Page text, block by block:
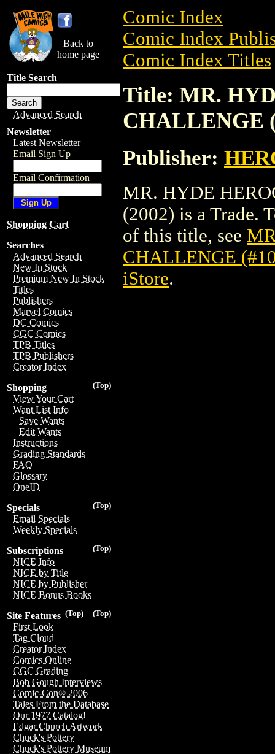
Back to
home page
Title Search
Advanced Search
Newsletter
Latest Newsletter
Email Sign Up
Email Confirmation
Shopping Cart
Searches
Advanced Search
New In Stock
Premium New In Stock
Titles
Publishers
Marvel Comics
DC Comics
CGC Comics
TPB Titles
TPB Publishers
Creator Index
(Top)
Shopping
View Your Cart
Want List Info
Save Wants
Edit Wants
Instructions
Grading Standards
FAQ
Glossary
OneID
(Top)
Specials
Email Specials
Weekly Specials
(Top)
Subscriptions
NICE Info
NICE by Title
NICE by Publisher
NICE Bonus Books
(Top)
(Top)
Site Features
First Look
Tag Cloud
Creator Index
Comics Online
CGC Grading
Bob Gough Interviews
Comic-Con® 2006
Tales From the Database
Our 1977 Catalog!
Edgar Church Artwork
Chuck's Pottery
Chuck's Pottery Museum
Comic Index
Comic Index
Comic Index Titles
Title: MR.
CHALLENGE
Publisher:
MR. HYDE
(2002) is a Trade.
of this title, see
CHALLENGE
iStore.